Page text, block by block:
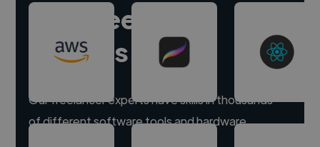
Hire freelance
experts
Our freelancer experts have skills in thousands
of different software tools and hardware.